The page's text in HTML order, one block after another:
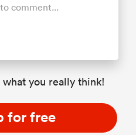
comment...
you really think!
for free